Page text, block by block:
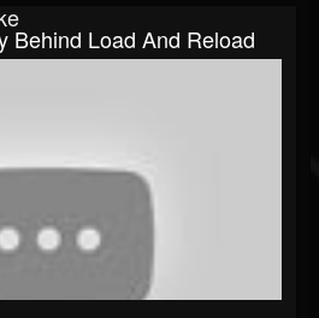
Behind Load And Reload